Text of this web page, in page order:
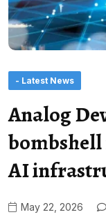
- Latest News
Analog
bombshell
AI
May 22, 2026